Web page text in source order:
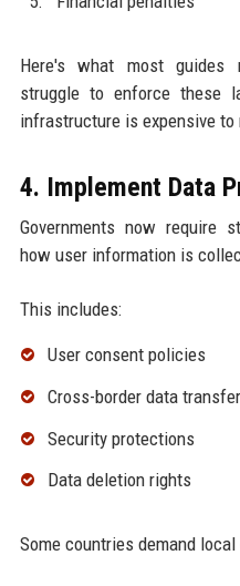
Here's what most guides
struggle to enforce these
infrastructure is expensive to
4. Implement Data
Governments now require
how user information is
This includes:
User consent policies
Cross-border data
Security protections
Data deletion rights
Some countries demand